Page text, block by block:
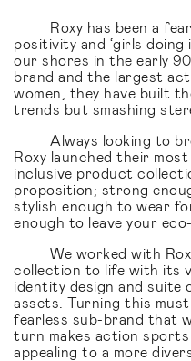
Roxy has been a
positivity and ‘girls
our shores in the early
brand and the largest
women, they have built
trends but smashing
Always looking to
Roxy launched their
inclusive product
proposition; strong
stylish enough to wear
enough to leave your
We worked with
collection to life with its
identity design and suite
assets. Turning this
fearless sub-brand that
turn makes action sports
appealing to a more